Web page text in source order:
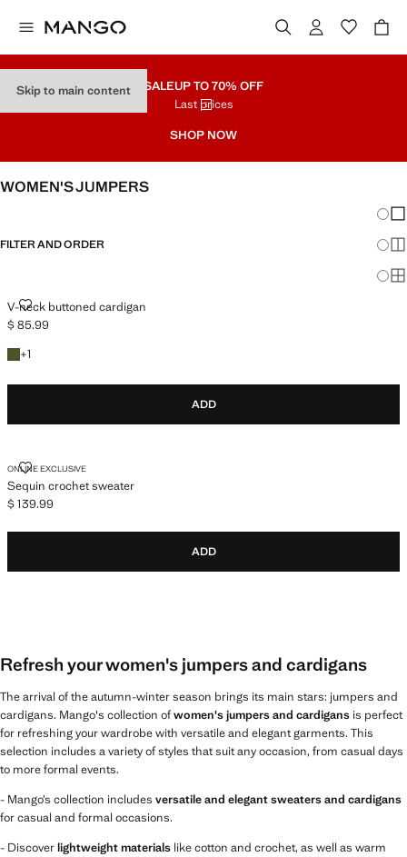
Skip to main content SALEUP TO 70% OFF
Last prices
SHOP NOW
WOMEN'S JUMPERS
FILTER AND ORDER
V-neck buttoned cardigan
V-NECK BUTTONED CARDIGAN
Current price [$ 85.99 ]
$ 85.99
+1
+1 colour
ADD
ONLINE EXCLUSIVE
Sequin crochet sweater
SEQUIN CROCHET SWEATER
Current price [$ 139.99 ]
$ 139.99
ADD
Refresh your women's jumpers and cardigans
The arrival of the autumn-winter season brings its main stars: jumpers and
cardigans. Mango's collection ofwomen's jumpers and cardigans is perfect
for refreshing your wardrobe with versatile and elegant garments. This
selection includes a variety of styles that suit any occasion, from casual days
to more formal events.
- Mango’s collection includes versatile and elegant sweaters and cardigans
for casual and formal occasions.
- Discoverlightweight materials like cotton and crochet, as well as warm